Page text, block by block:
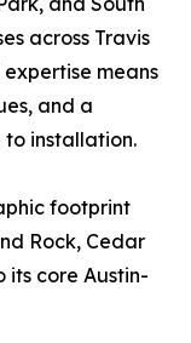
across Travis
means
and a
to installation.
footprint
Rock, Cedar
its core Austin-